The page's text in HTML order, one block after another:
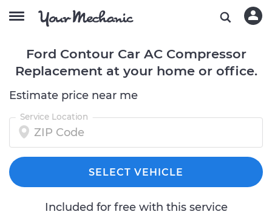
Ford Contour Car AC Compressor
Replacement at your home or office.
Estimate price near me
Service Location
SELECT VEHICLE
Included for free with this service